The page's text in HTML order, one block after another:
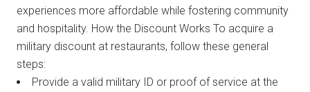
experiences more affordable while fostering community
and hospitality. How the Discount Works To acquire a
military discount at restaurants, follow these general
steps:
Provide a valid military ID or proof of service at the